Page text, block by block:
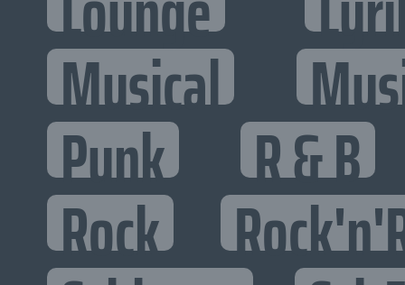
Musical
Punk R & B
Rock